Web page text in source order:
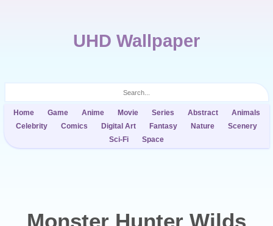
UHD Wallpaper
Home Game Anime Movie Series Abstract
Animals
Celebrity
Comics Digital Art Fantasy Nature
Scenery
Sci-Fi
Space
Monster Hunter Wilds